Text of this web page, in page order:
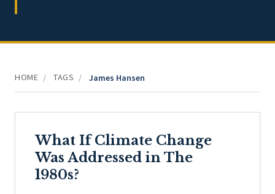
HOME / TAGS / James Hansen
What If Climate Change
Was Addressed in The
1980s?